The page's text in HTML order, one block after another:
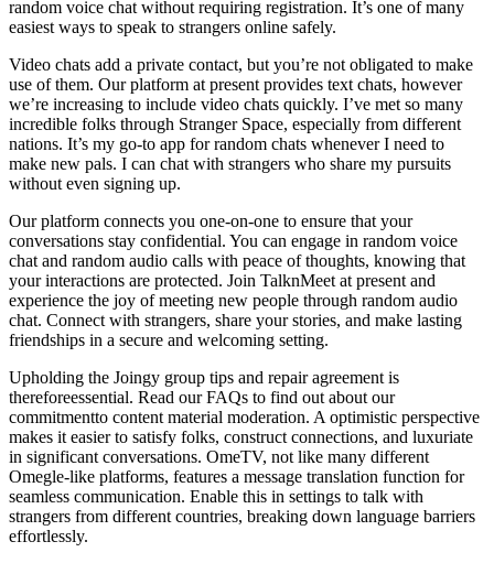
random voice chat without requiring registration. It’s one of many
easiest ways to speak to strangers online safely.
Video chats add a private contact, but you’re not obligated to make
use of them. Our platform at present provides text chats, however
we’re increasing to include video chats quickly. I’ve met so many
incredible folks through Stranger Space, especially from different
nations. It’s my go-to app for random chats whenever I need to
make new pals. I can chat with strangers who share my pursuits
without even signing up.
Our platform connects you one-on-one to ensure that your
conversations stay confidential. You can engage in random voice
chat and random audio calls with peace of thoughts, knowing that
your interactions are protected. Join TalknMeet at present and
experience the joy of meeting new people through random audio
chat. Connect with strangers, share your stories, and make lasting
friendships in a secure and welcoming setting.
Upholding the Joingy group tips and repair agreement is
thereforeessential. Read our FAQs to find out about our
commitmentto content material moderation. A optimistic perspective
makes it easier to satisfy folks, construct connections, and luxuriate
in significant conversations. OmeTV, not like many different
Omegle-like platforms, features a message translation function for
seamless communication. Enable this in settings to talk with
strangers from different countries, breaking down language barriers
effortlessly.